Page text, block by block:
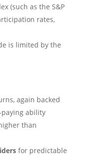
(such as the S&P
rates,
is limited by the
again backed
paying ability
than
for predictable